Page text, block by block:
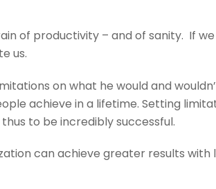
of productivity – and of sanity. If
us.
on what he would and
achieve in a lifetime. Setting
to be incredibly successful.
can achieve greater results